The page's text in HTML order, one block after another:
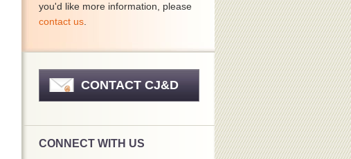
you'd like more information, please
contact us
CONTACT CJ&D
CONNECT WITH US